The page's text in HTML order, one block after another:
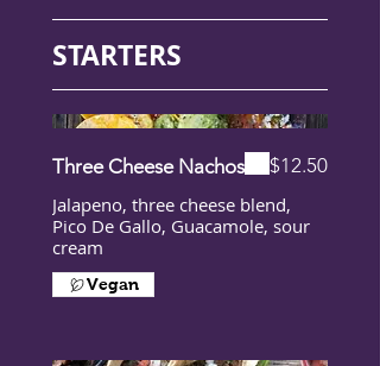
STARTERS
Three Cheese Nachos
Jalapeno, three cheese blend,
Pico De Gallo, Guacamole, sour
cream
$12.50
Vegan